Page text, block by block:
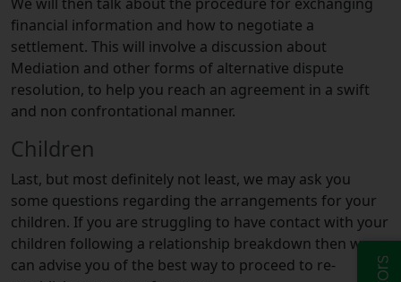
We will then talk about the procedure for exchanging
financial information and how to negotiate a
settlement. This will involve a discussion about
Mediation and other forms of alternative dispute
resolution, to help you reach an agreement in a swift
and non confrontational manner.
Children
Last, but most definitely not least, we may ask you
some questions regarding the arrangements for your
children. If you are struggling to have contact with your
children following a relationship breakdown then we
can advise you of the best way to proceed to re-